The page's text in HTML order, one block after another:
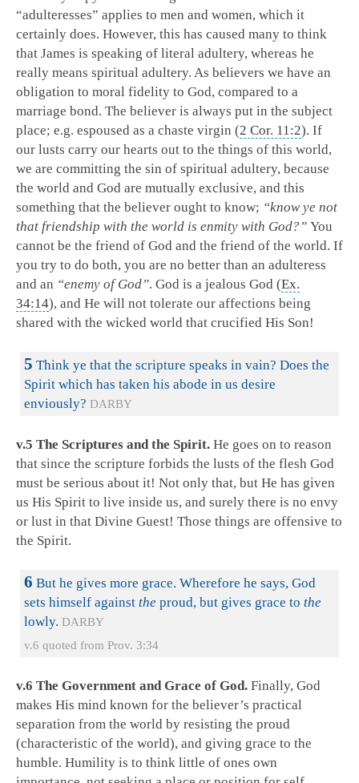
“adulteresses” applies to men and women, which it
certainly does. However, this has caused many to think
that James is speaking of literal adultery, whereas he
really means spiritual adultery. As believers we have an
obligation to moral fidelity to God, compared to a
marriage bond. The believer is always put in the subject
place; e.g. espoused as a chaste virgin (2 Cor. 11:2). If
our lusts carry our hearts out to the things of this world,
we are committing the sin of spiritual adultery, because
the world and God are mutually exclusive, and this
something that the believer ought to know; “know ye not
that friendship with the world is enmity with God?” You
cannot be the friend of God and the friend of the world. If
you try to do both, you are no better than an adulteress
and an “enemy of God”. God is a jealous God (Ex.
34:14), and He will not tolerate our affections being
shared with the wicked world that crucified His Son!
5 Think ye that the scripture speaks in vain? Does the
Spirit which has taken his abode in us desire
enviously? DARBY
v.5 The Scriptures and the Spirit. He goes on to reason
that since the scripture forbids the lusts of the flesh God
must be serious about it! Not only that, but He has given
us His Spirit to live inside us, and surely there is no envy
or lust in that Divine Guest! Those things are offensive to
the Spirit.
6 But he gives more grace. Wherefore he says, God
sets himself against the proud, but gives grace to the
lowly. DARBY
v.6 quoted from Prov. 3:34
v.6 The Government and Grace of God. Finally, God
makes His mind known for the believer’s practical
separation from the world by resisting the proud
(characteristic of the world), and giving grace to the
humble. Humility is to think little of ones own